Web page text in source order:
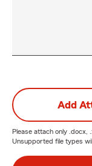
Add
Please attach only .docx,
Unsupported file types